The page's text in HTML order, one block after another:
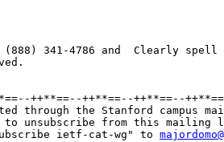
341-4786 and  Clearly spell
++**==--++**==--++**==--++**==
through the Stanford campus
unsubscribe from this mailing
ietf-cat-wg" to